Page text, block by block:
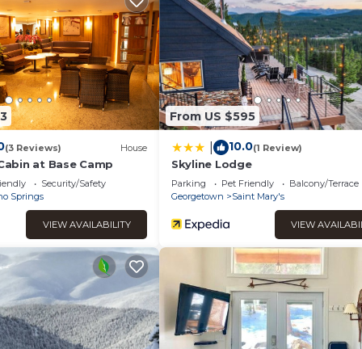
and max occupancy of 7 people. The minimum rental for
you plan on staying. Previous guests have given good
services rendered by the owner or manager of this Ski
guests. Most families or guests that use it recommend it
a friendly neighborhood, and the Idaho Springs has
Idaho Springs, such as places to visit and things to do
(3 Reviews) House
at Base Camp
Security/Safety
Springs
VIEW AVAILABILITY
From US $595
10.0(1 Review)
Skyline Lodge
Parking Pet Friendly
Balcony/Terrace
Georgetown
Saint Mary's
VIEW